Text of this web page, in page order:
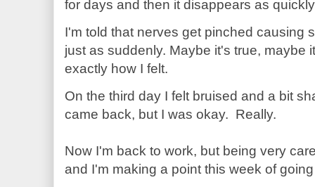
for days and then it disappears as
I'm told that nerves get pinched causing
just as suddenly. Maybe it's true, maybe
exactly how I felt.
On the third day I felt bruised and a bit
came back, but I was okay. Really.
Now I'm back to work, but being very
and I'm making a point this week of